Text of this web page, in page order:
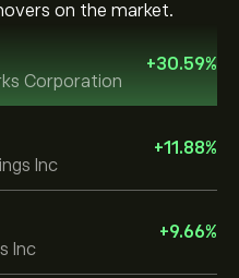
on the market.
Corporation
+30.59%
Inc
+11.88%
Inc
+9.66%